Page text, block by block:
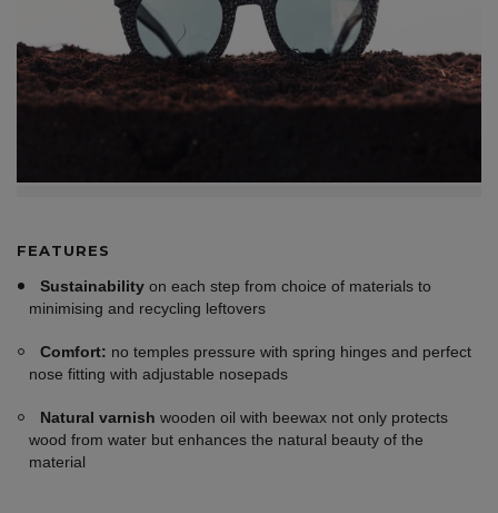
FEATURES
Sustainability on each step from choice of materials to
minimising and recycling leftovers
Comfort: no temples pressure with spring hinges and perfect
nose fitting with adjustable nosepads
Natural varnish wooden oil with beewax not only protects
wood from water but enhances the natural beauty of the
material